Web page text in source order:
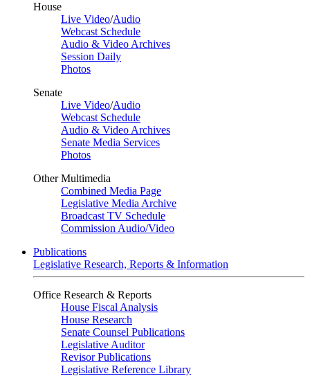
House
Live Video/Audio
Webcast Schedule
Audio & Video Archives
Session Daily
Photos
Senate
Live Video/Audio
Webcast Schedule
Audio & Video Archives
Senate Media Services
Photos
Other Multimedia
Combined Media Page
Legislative Media Archive
Broadcast TV Schedule
Commission Audio/Video
Publications
Legislative Research, Reports & Information
Office Research & Reports
House Fiscal Analysis
House Research
Senate Counsel Publications
Legislative Auditor
Revisor Publications
Legislative Reference Library